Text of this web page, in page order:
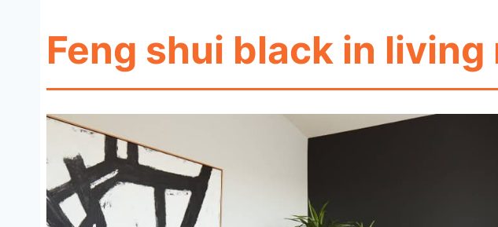
Feng shui black in living